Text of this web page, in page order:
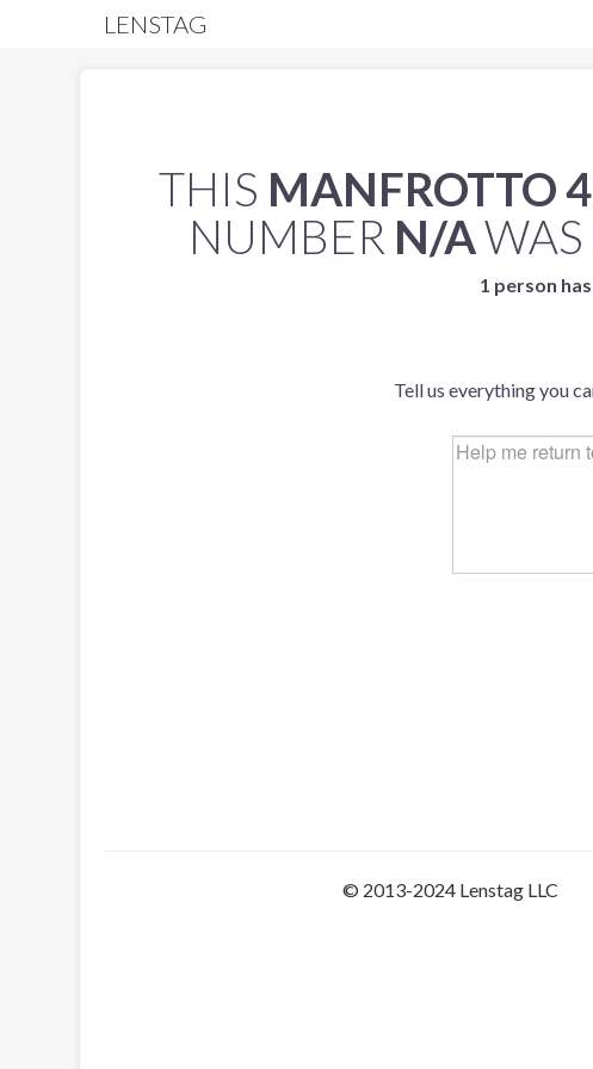
LENSTAG
THIS MANFROTTO
NUMBER N/AWAS
1 person
Tell us everything you
© 2013-2024 Lenstag LLC